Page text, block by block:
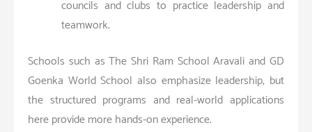
councils and clubs to practice leadership and
teamwork.
Schools such as The Shri Ram School Aravali and GD
Goenka World School also emphasize leadership, but
the structured programs and real-world applications
here provide more hands-on experience.